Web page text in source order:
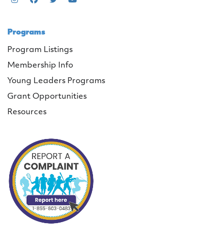
Programs
Program Listings
Membership Info
Young Leaders Programs
Grant Opportunities
Resources